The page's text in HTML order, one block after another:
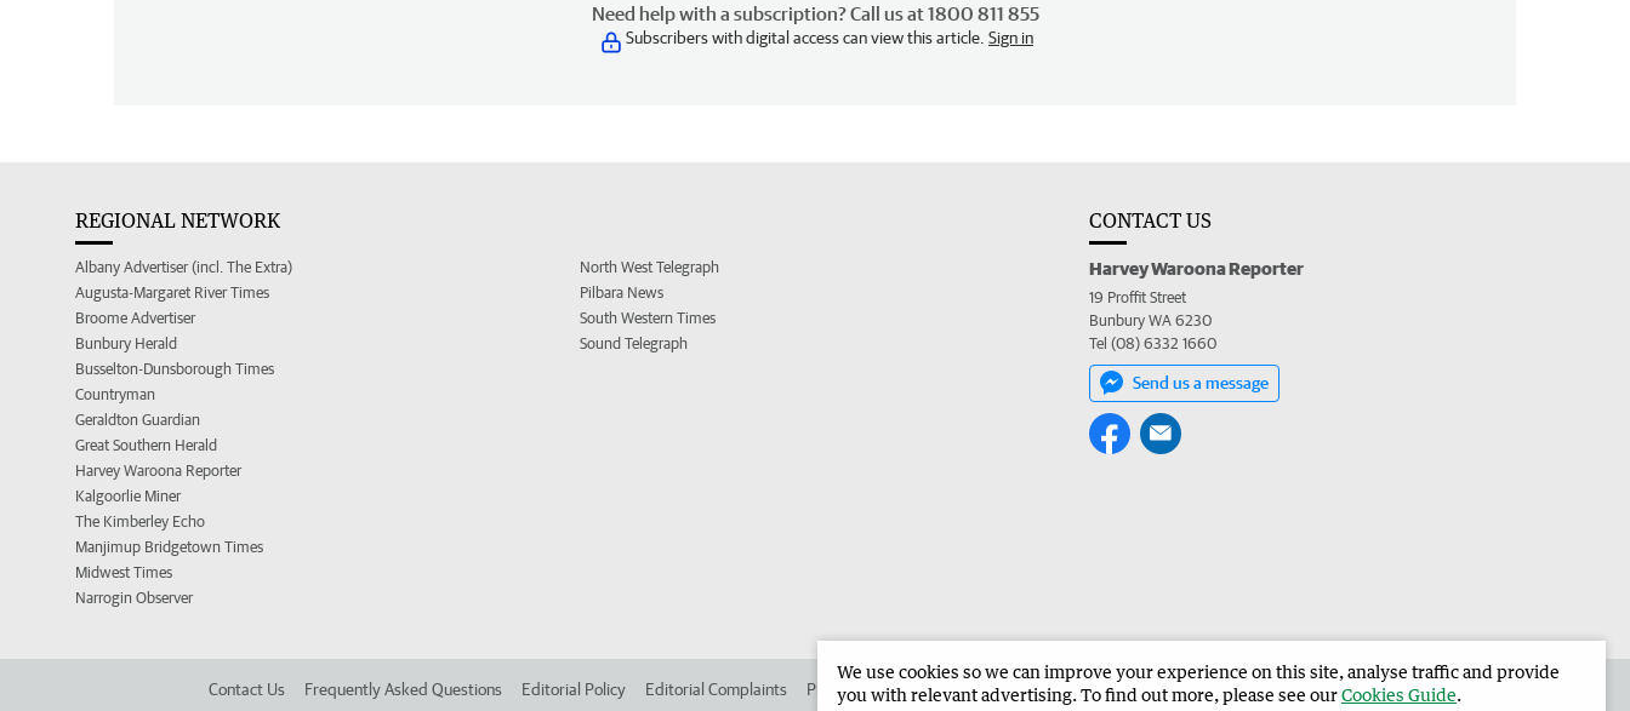
Need help with a subscription? Call us at 1800 811 855
Subscribers with digital access can view this article. Sign in
REGIONAL NETWORK
Albany Advertiser (incl. The Extra)
Augusta-Margaret River Times
Broome Advertiser
Bunbury Herald
Busselton-Dunsborough Times
Countryman
Geraldton Guardian
Great Southern Herald
Harvey Waroona Reporter
Kalgoorlie Miner
The Kimberley Echo
Manjimup Bridgetown Times
Midwest Times
Narrogin Observer
North West Telegraph
Pilbara News
South Western Times
Sound Telegraph
CONTACT US
Harvey Waroona Reporter
19 Proffit Street
Bunbury WA 6230
Tel (08) 6332 1660
Send us a message
Contact Us Frequently Asked Questions Editorial Policy Editorial Complaints Place an ad in The West Advertise in the Harvey Waroona Reporter Corporate
We use cookies so we can improve your experience on this site, analyse traffic and provide
you with relevant advertising. To find out more, please see ourCookies Guide.